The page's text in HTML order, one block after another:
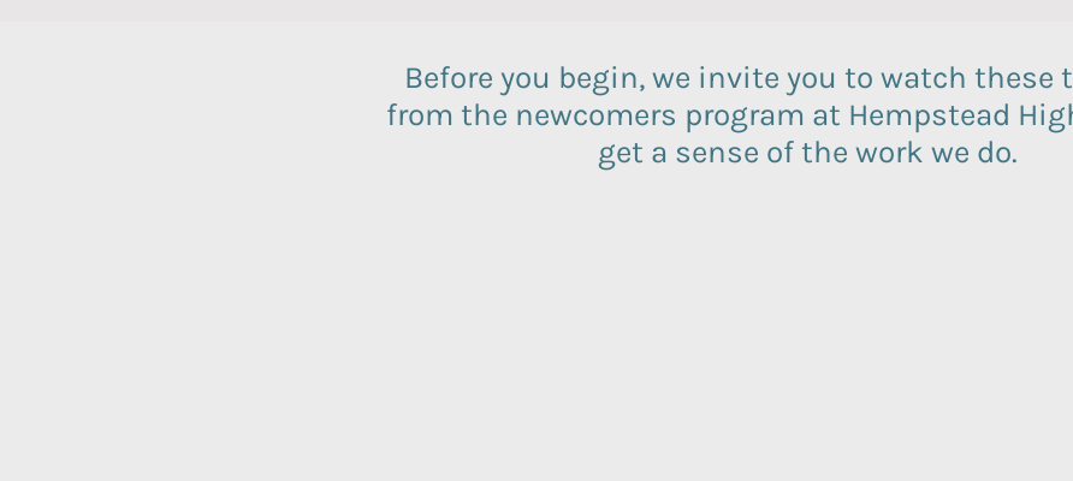
Before you begin, we invite you to watch these
from the newcomers program at Hempstead
get a sense of the work we do.